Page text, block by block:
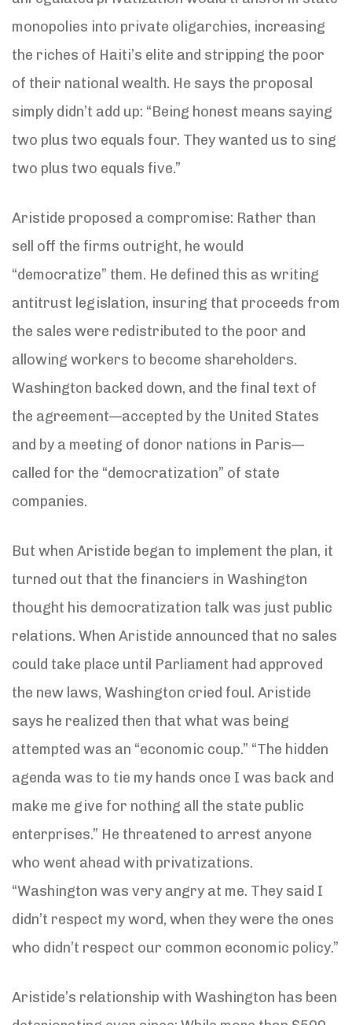
monopolies into private oligarchies, increasing
the riches of Haiti’s elite and stripping the poor
of their national wealth. He says the proposal
simply didn’t add up: “Being honest means saying
two plus two equals four. They wanted us to sing
two plus two equals five.”
Aristide proposed a compromise: Rather than
sell off the firms outright, he would
“democratize” them. He defined this as writing
antitrust legislation, insuring that proceeds from
the sales were redistributed to the poor and
allowing workers to become shareholders.
Washington backed down, and the final text of
the agreement—accepted by the United States
and by a meeting of donor nations in Paris—
called for the “democratization” of state
companies.
But when Aristide began to implement the plan, it
turned out that the financiers in Washington
thought his democratization talk was just public
relations. When Aristide announced that no sales
could take place until Parliament had approved
the new laws, Washington cried foul. Aristide
says he realized then that what was being
attempted was an “economic coup.” “The hidden
agenda was to tie my hands once I was back and
make me give for nothing all the state public
enterprises.” He threatened to arrest anyone
who went ahead with privatizations.
“Washington was very angry at me. They said I
didn’t respect my word, when they were the ones
who didn’t respect our common economic policy.”
Aristide’s relationship with Washington has been